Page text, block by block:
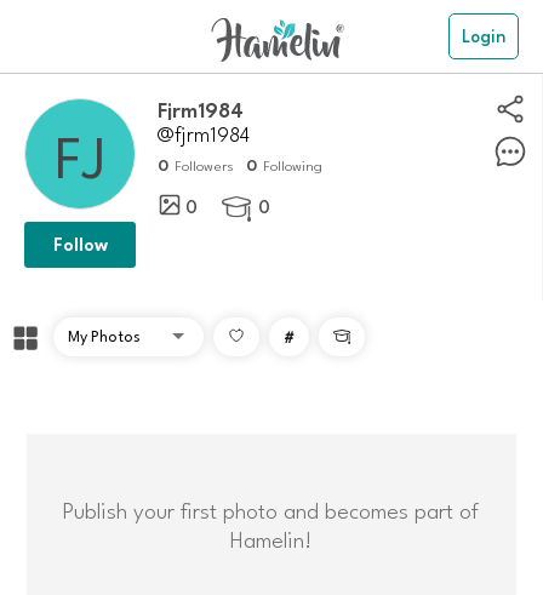
Login
Fjrm1984
@fjrm1984
0 Followers 0 Following
0  0
Follow
# 
Publish your first photo and becomes part of
Hamelin!